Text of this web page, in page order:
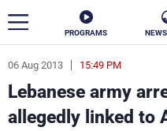
PROGRAMS
06 Aug 2013 15:49 PM
Lebanese army
allegedly linked to
ar
News